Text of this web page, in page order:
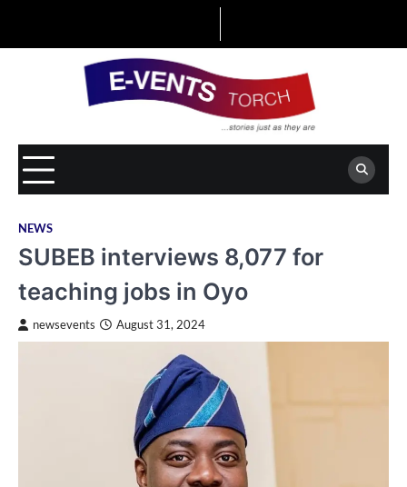
NEWS
SUBEB interviews 8,077 for
teaching jobs in Oyo
newsevents August 31, 2024